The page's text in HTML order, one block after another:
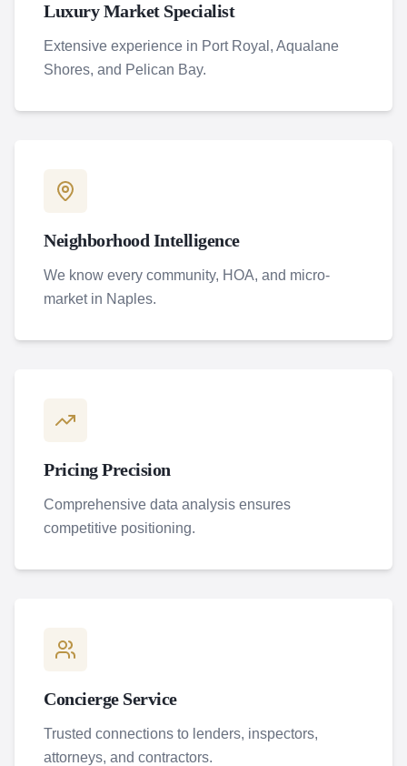
Luxury Market Specialist
Extensive experience in Port Royal, Aqualane
Shores, and Pelican Bay.
Neighborhood Intelligence
We know every community, HOA, and micro-
market in Naples.
Pricing Precision
Comprehensive data analysis ensures
competitive positioning.
Concierge Service
Trusted connections to lenders, inspectors,
attorneys, and contractors.